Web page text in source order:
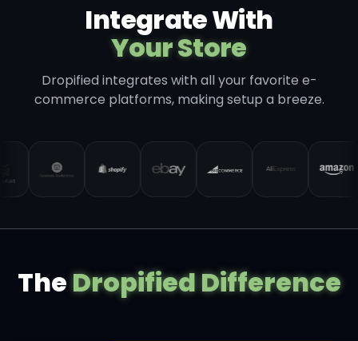
Integrate With
Your Store
Dropified integrates with all your favorite e-
commerce platforms, making setup a breeze.
TheDropified Difference